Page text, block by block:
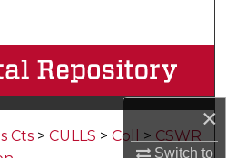
×
Switch to
Collections
Cts > CULLS > Coll > CSWR